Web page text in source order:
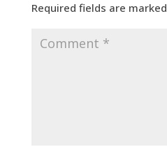
Required fields are marked